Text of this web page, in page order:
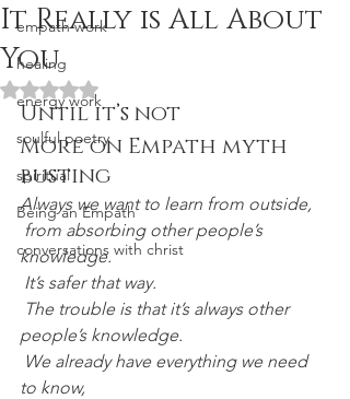
empath work
healing
energy work
soulful poetry
spiritual
Being an Empath
conversations with christ
It Really is All About
You
Rated NaN out of 5 stars.
Until it’s not
More on Empath myth
busting
Always we want to learn from outside,
knowledge.
It’s safer that way.
people’s knowledge.
to know,